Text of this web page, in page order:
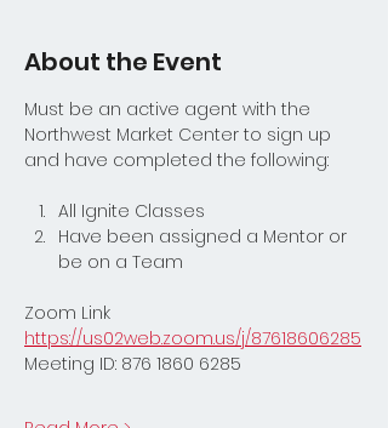
About the Event
Must be an active agent with the
Northwest Market Center to sign up
and have completed the following:
All Ignite Classes
Have been assigned a Mentor or
be on a Team
Zoom Link
https://us02web.zoom.us/j/87618606285
Meeting ID: 876 1860 6285